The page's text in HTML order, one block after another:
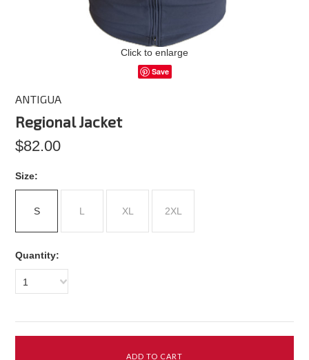
Click to enlarge
Save
ANTIGUA
Regional Jacket
$82.00
Size:
S L XL 2XL
Quantity:
1